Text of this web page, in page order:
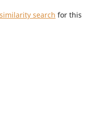
search for this